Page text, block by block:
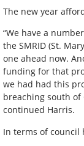
The new year
“We have a
the SMRID (St.
one ahead now.
funding for that
we had had this
breaching south of
continued Harris.
In terms of council